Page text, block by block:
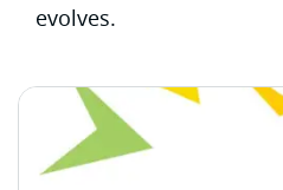
evolves.